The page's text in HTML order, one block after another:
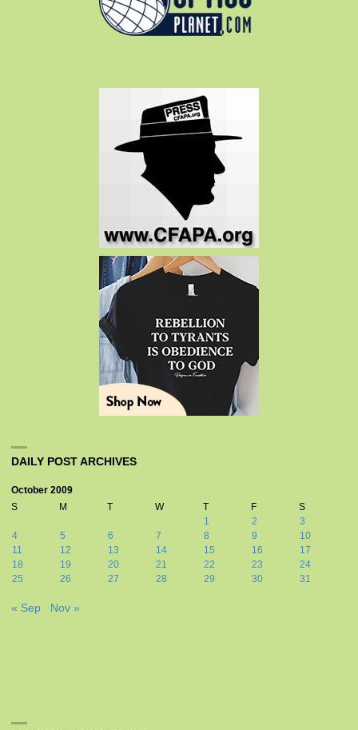
DAILY POST ARCHIVES
October 2009
S
M T W T F
S
1
2
3
4
5 6 7 8 9
10
11
12 13 14 15 16
17
18
19 20 21 22 23
24
25
26 27 28 29 30 31
« Sep Nov »